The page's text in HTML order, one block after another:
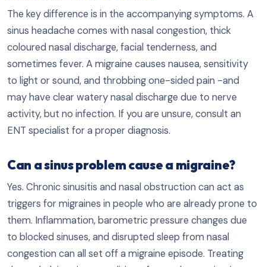
The key difference is in the accompanying symptoms. A
sinus headache comes with nasal congestion, thick
coloured nasal discharge, facial tenderness, and
sometimes fever. A migraine causes nausea, sensitivity
to light or sound, and throbbing one-sided pain -and
may have clear watery nasal discharge due to nerve
activity, but no infection. If you are unsure, consult an
ENT specialist for a proper diagnosis.
Can a sinus problem cause a migraine?
Yes. Chronic sinusitis and nasal obstruction can act as
triggers for migraines in people who are already prone to
them. Inflammation, barometric pressure changes due
to blocked sinuses, and disrupted sleep from nasal
congestion can all set off a migraine episode. Treating